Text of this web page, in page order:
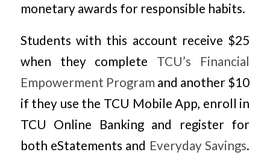
monetary awards for responsible habits.
Students with this account receive $25
when they complete TCU’s Financial
Empowerment Program and another $10
if they use the TCU Mobile App, enroll in
TCU Online Banking and register for
both eStatements and Everyday Savings.